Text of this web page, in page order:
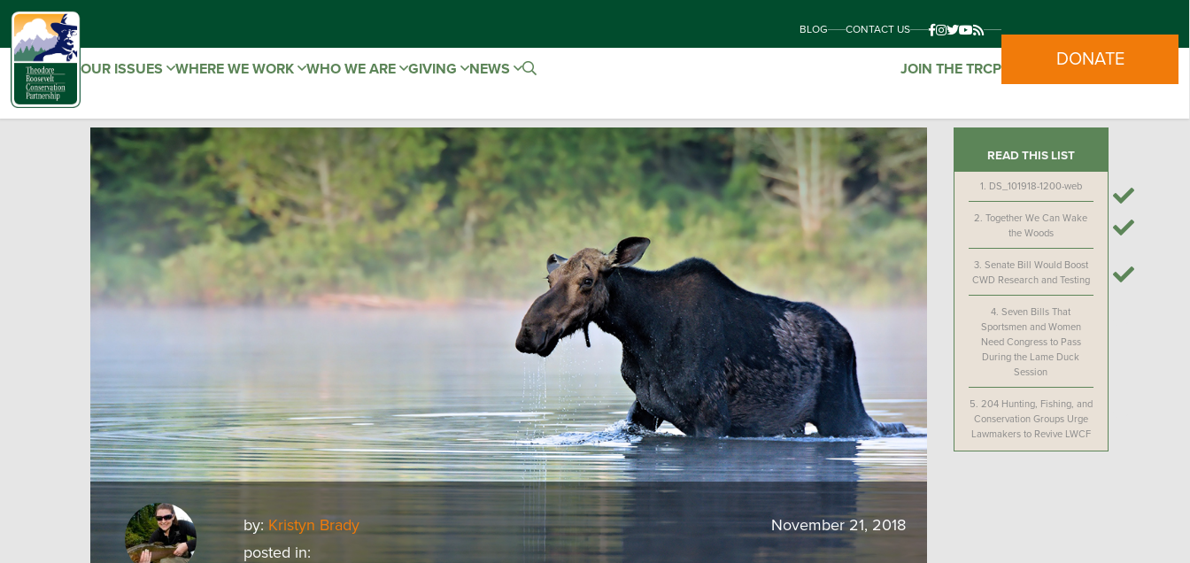
BLOG CONTACT US
OUR ISSUES WHERE WE WORK WHO WE ARE GIVING NEWS JOIN THE TRCP DONATE
by: Kristyn Brady
posted in:
November 21, 2018
READ THIS LIST
1. DS_101918-1200-web
2.Together We Can Wake
the Woods
3. Senate Bill Would Boost
CWD Research and Testing
4.Seven Bills That
Sportsmen and Women
Need Congress to Pass
During the Lame Duck
Session
5. 204 Hunting, Fishing, and
Conservation Groups Urge
Lawmakers to Revive LWCF